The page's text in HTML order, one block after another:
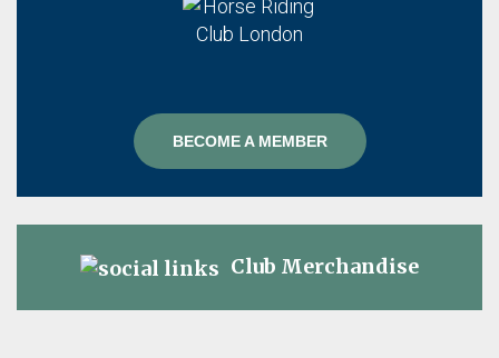
BECOME A MEMBER
Club Merchandise